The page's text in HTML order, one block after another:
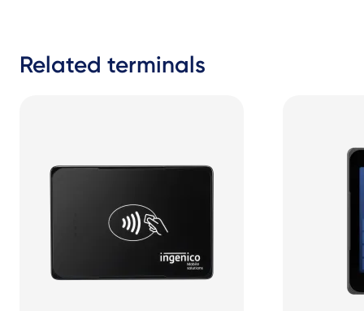
Related terminals